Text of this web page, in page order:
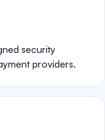
security
providers.